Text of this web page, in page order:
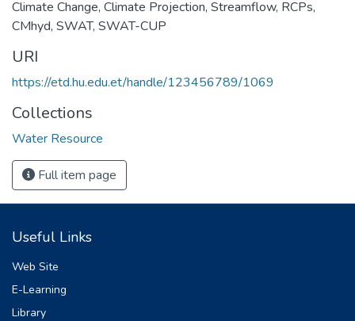
Climate Change, Climate Projection, Streamflow, RCPs,
CMhyd, SWAT, SWAT-CUP
URI
https://etd.hu.edu.et/handle/123456789/1069
Collections
Water Resource
Full item page
Useful Links
Web Site
E-Learning
Library